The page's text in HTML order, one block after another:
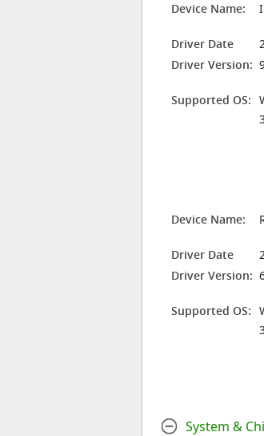
Device Name:
Driver Date
Driver Version:
Supported OS:
Device Name:
Driver Date
Driver Version:
Supported OS:
System &